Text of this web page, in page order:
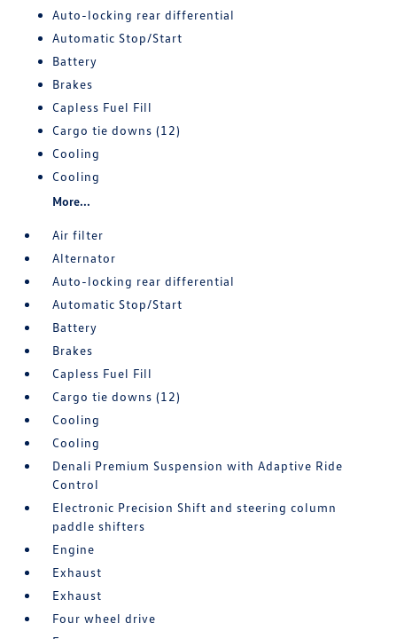
Auto-locking rear differential
Automatic Stop/Start
Battery
Brakes
Capless Fuel Fill
Cargo tie downs (12)
Cooling
Cooling
More...
Air filter
Alternator
Auto-locking rear differential
Automatic Stop/Start
Battery
Brakes
Capless Fuel Fill
Cargo tie downs (12)
Cooling
Cooling
Denali Premium Suspension with Adaptive Ride
Control
Electronic Precision Shift and steering column
paddle shifters
Engine
Exhaust
Exhaust
Four wheel drive